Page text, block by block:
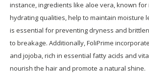
instance, ingredients like aloe vera, known for
hydrating qualities, help to maintain moisture
is essential for preventing dryness and
to breakage. Additionally, FoliPrime
and jojoba, rich in essential fatty acids and
nourish the hair and promote a natural shine.